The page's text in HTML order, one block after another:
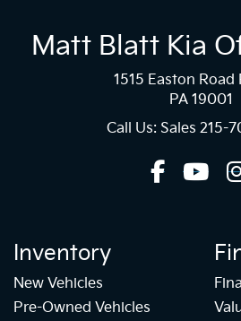
Matt Blatt Kia
1515 Easton Road
PA 19001
Call Us: Sales 215-
Inventory
New Vehicles
Pre-Owned Vehicles